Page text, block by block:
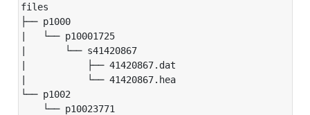
files
├── p1000
|   └── p10001725
|       └── s41420867
|           ├── 41420867.dat
|           └── 41420867.hea
└── p1002
└── p10023771